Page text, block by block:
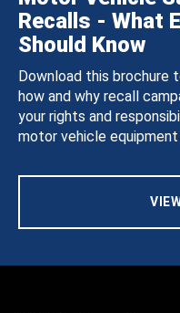
Recalls - What
Should Know
Download this brochure
how and why recall
your rights and
motor vehicle